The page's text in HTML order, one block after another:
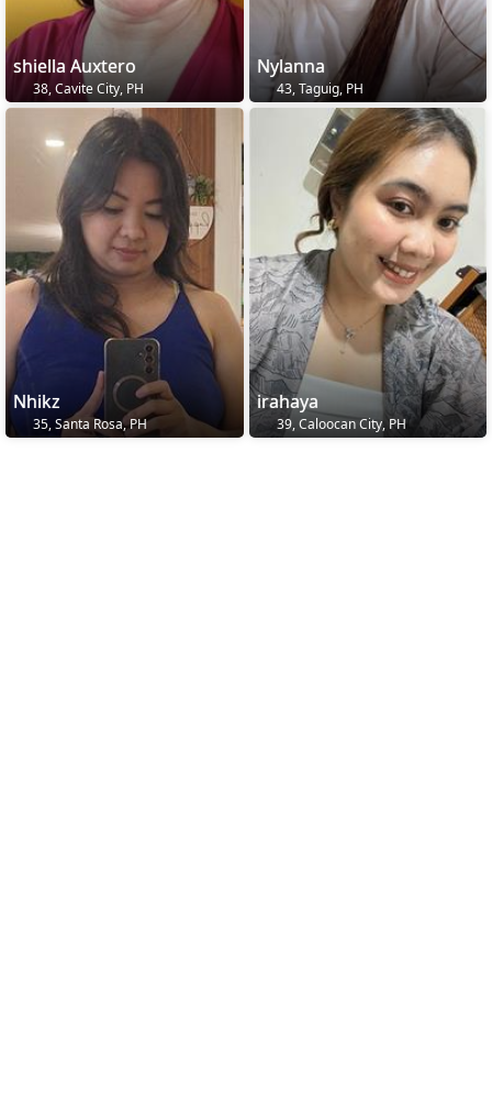
shiella Auxtero
38, Cavite City, PH
Nylanna
43, Taguig, PH
Nhikz
35, Santa Rosa, PH
irahaya
39, Caloocan City, PH